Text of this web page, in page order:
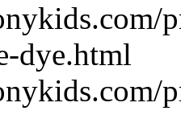
dye.html